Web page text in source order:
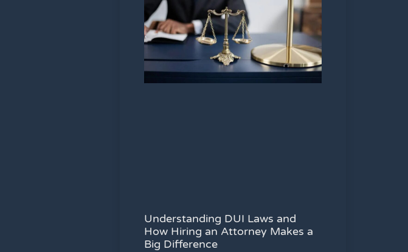
Understanding DUI Laws and
How Hiring an Attorney Makes a
Big Difference